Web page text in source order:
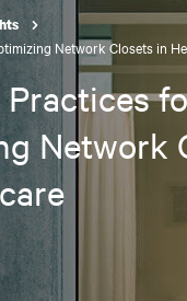
Network Closets in
Practices
Network